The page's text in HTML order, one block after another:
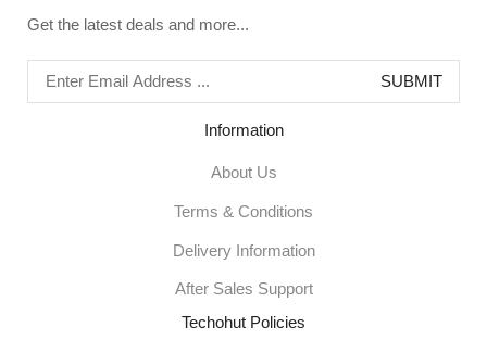
Get the latest deals and more...
Information
About Us
Terms & Conditions
Delivery Information
After Sales Support
Techohut Policies